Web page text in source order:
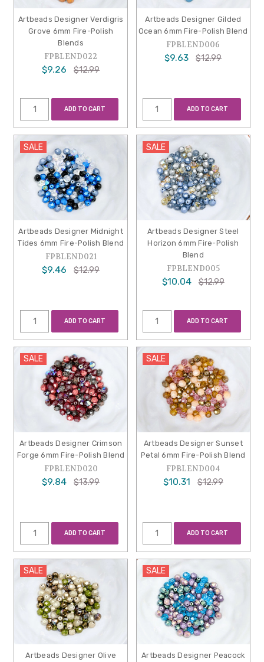
Artbeads Designer Verdigris
Grove 6mm Fire-Polish
Blends
FPBLEND022
$9.26 $12.99
ADD TO CART
Artbeads Designer Gilded
Ocean 6mm Fire-Polish Blend
FPBLEND006
$9.63 $12.99
ADD TO CART
SALE
Artbeads Designer Midnight
Tides 6mm Fire-Polish Blend
FPBLEND021
$9.46 $12.99
ADD TO CART
SALE
Artbeads Designer Steel
Horizon 6mm Fire-Polish
Blend
FPBLEND005
$10.04 $12.99
ADD TO CART
SALE
Artbeads Designer Crimson
Forge 6mm Fire-Polish Blend
FPBLEND020
$9.84 $13.99
ADD TO CART
SALE
Artbeads Designer Sunset
Petal 6mm Fire-Polish Blend
FPBLEND004
$10.31 $12.99
ADD TO CART
SALE
Artbeads Designer Olive
SALE
Artbeads Designer Peacock